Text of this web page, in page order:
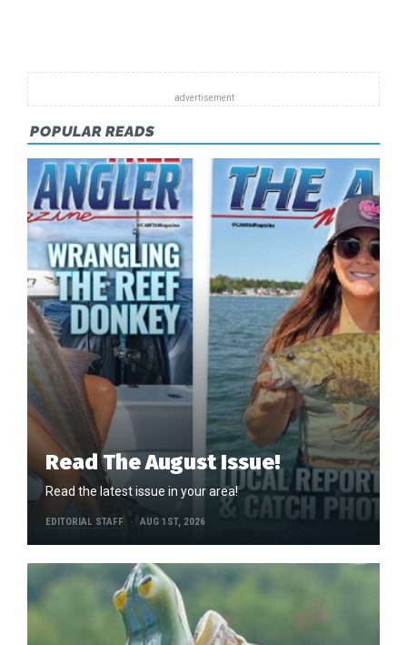
POPULAR READS
Read The August Issue!
Read the latest issue in your area!
EDITORIAL STAFF AUG 1ST, 2026